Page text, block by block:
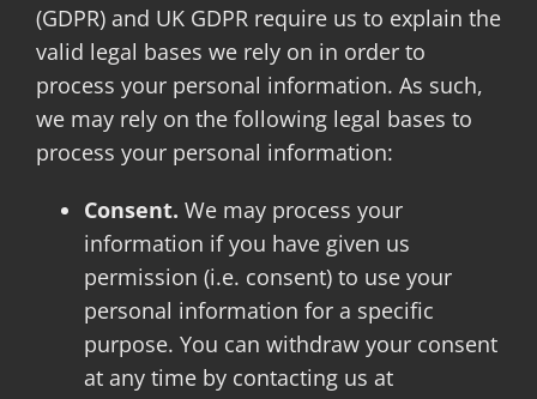
(GDPR) and UK GDPR require us to explain the
valid legal bases we rely on in order to
process your personal information. As such,
we may rely on the following legal bases to
process your personal information:
Consent. We may process your
information if you have given us
permission (i.e. consent) to use your
personal information for a specific
purpose. You can withdraw your consent
at any time by contacting us at